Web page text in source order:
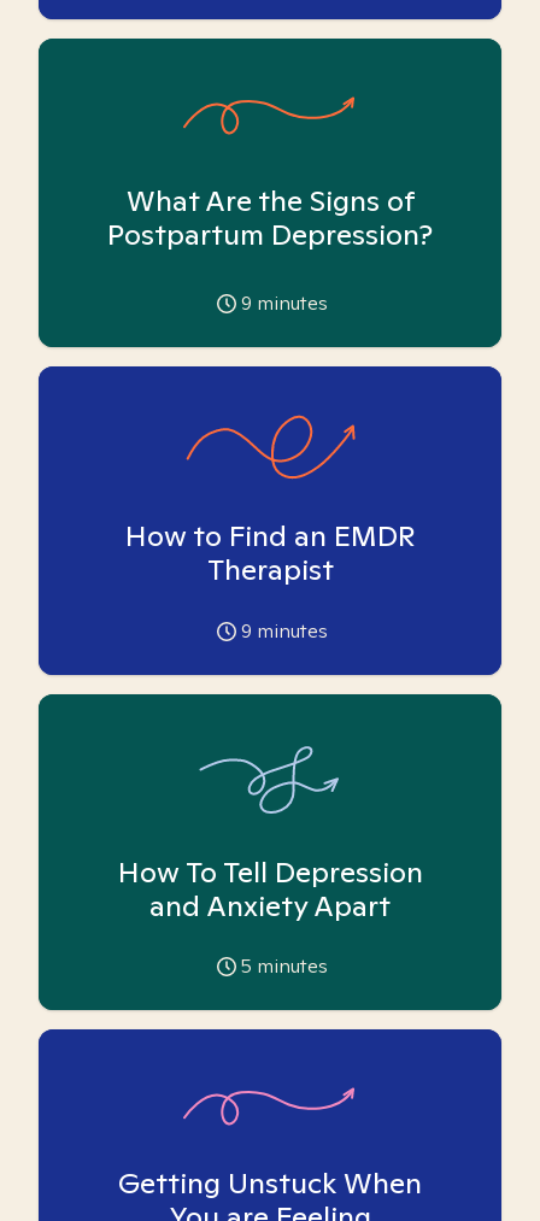
What Are the Signs of
Postpartum Depression?
9 minutes
How to Find an EMDR
Therapist
9 minutes
How To Tell Depression
and Anxiety Apart
5 minutes
Getting Unstuck When